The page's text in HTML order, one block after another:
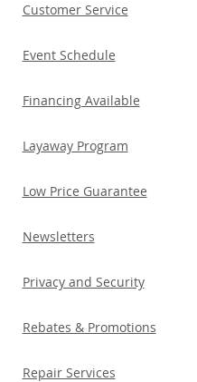
Customer Service
Event Schedule
Financing Available
Layaway Program
Low Price Guarantee
Newsletters
Privacy and Security
Rebates & Promotions
Repair Services